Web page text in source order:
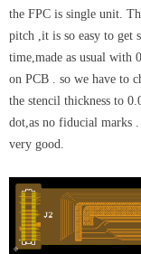
the FPC is single unit.
pitch ,it is so easy to get
time,made as usual with
on PCB . so we have to
the stencil thickness to
dot,as no fiducial marks
very good.